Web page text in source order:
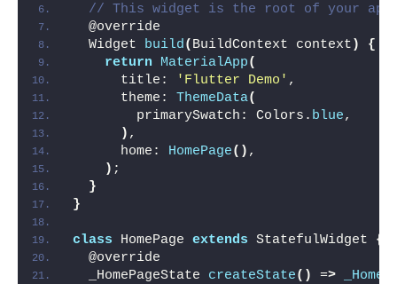
// This widget is the root of your
  @override
  Widget
build( BuildContext context )
{
return
MaterialApp(
      title:
'Flutter Demo' ,
      theme:
ThemeData(
        primarySwatch: Colors.
blue,
) ,
      home:
HomePage() ,
) ;
}
}
class HomePage extends StatefulWidget {
  @override
  _HomePageState
createState() =>